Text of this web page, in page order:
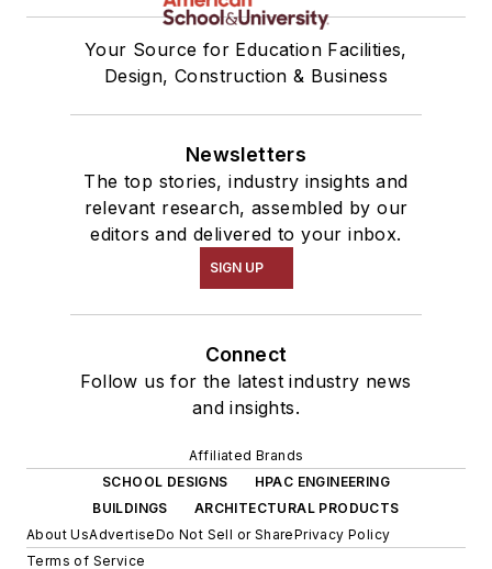
Your Source for Education Facilities,
Design, Construction & Business
Newsletters
The top stories, industry insights and
relevant research, assembled by our
editors and delivered to your inbox.
SIGN UP
Connect
Follow us for the latest industry news
and insights.
Affiliated Brands
SCHOOL DESIGNS
HPAC ENGINEERING
BUILDINGS
ARCHITECTURAL PRODUCTS
About UsAdvertiseDo Not Sell or SharePrivacy Policy
Terms of Service